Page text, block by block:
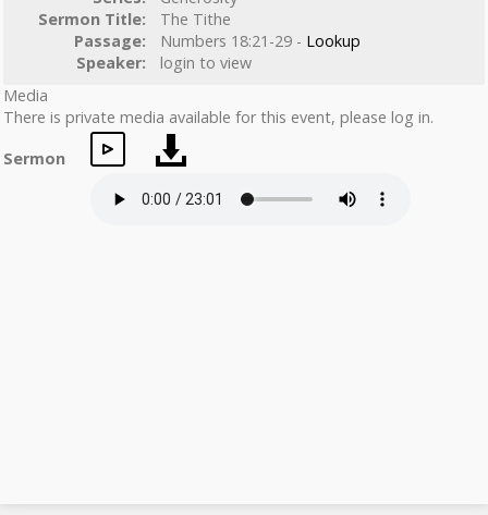
Sermon Title:
The Tithe
Passage:
Numbers 18:21-29 - Lookup
Speaker:
login to view
Media
There is private media available for this event, please log in.
Sermon